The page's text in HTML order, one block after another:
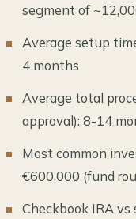
segment of
Average setup
4 months
Average total
approval): 8-14
Most common
€600,000 (fund
Checkbook IRA